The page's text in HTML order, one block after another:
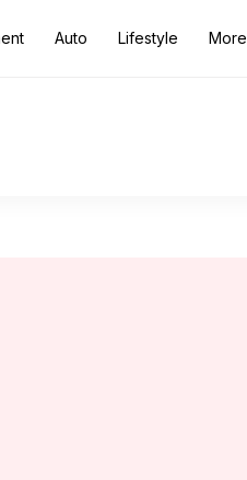
Auto Lifestyle More